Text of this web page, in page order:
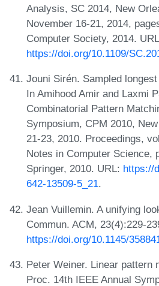
Analysis, SC 2014, New
November 16-21, 2014,
Computer Society, 2014.
https://doi.org/10.1109/
Jouni Sirén. Sampled
In Amihood Amir and Laxmi
Combinatorial Pattern
Symposium, CPM 2010,
21-23, 2010. Proceedings,
Notes in Computer Science,
Springer, 2010. URL: https://
642-13509-5_21.
Jean Vuillemin. A unifying
Commun. ACM, 23(4):229-
https://doi.org/10.1145/
Peter Weiner. Linear pattern
Proc. 14th IEEE Annual